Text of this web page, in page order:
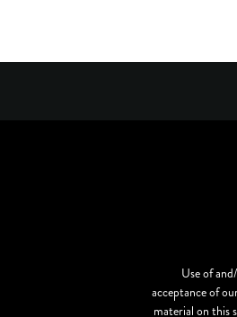
Use of
acceptance of
material on this